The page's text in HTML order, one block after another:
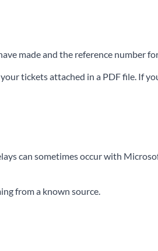
made and the reference number
tickets attached in a PDF file. If
can sometimes occur with
from a known source.